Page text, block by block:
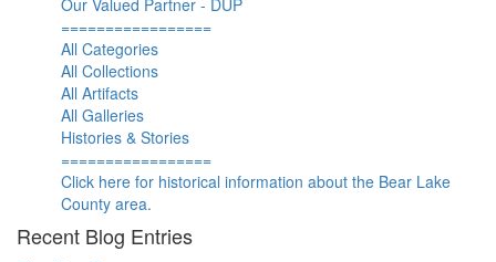
Our Valued Partner - DUP
=================
All Categories
All Collections
All Artifacts
All Galleries
Histories & Stories
=================
Click here for historical information about the Bear Lake
County area.
Recent Blog Entries